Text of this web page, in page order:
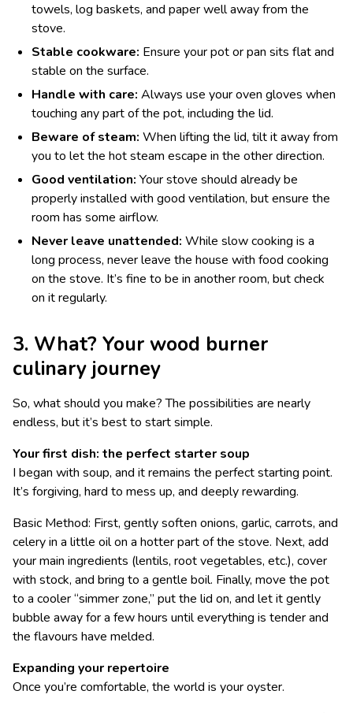
towels, log baskets, and paper well away from the
stove.
Stable cookware: Ensure your pot or pan sits flat and
stable on the surface.
Handle with care: Always use your oven gloves when
touching any part of the pot, including the lid.
Beware of steam: When lifting the lid, tilt it away from
you to let the hot steam escape in the other direction.
Good ventilation: Your stove should already be
properly installed with good ventilation, but ensure the
room has some airflow.
Never leave unattended: While slow cooking is a
long process, never leave the house with food cooking
on the stove. It’s fine to be in another room, but check
on it regularly.
3. What? Your wood burner
culinary journey
So, what should you make? The possibilities are nearly
endless, but it’s best to start simple.
Your first dish: the perfect starter soup
I began with soup, and it remains the perfect starting point.
It’s forgiving, hard to mess up, and deeply rewarding.
Basic Method: First, gently soften onions, garlic, carrots, and
celery in a little oil on a hotter part of the stove. Next, add
your main ingredients (lentils, root vegetables, etc.), cover
with stock, and bring to a gentle boil. Finally, move the pot
to a cooler “simmer zone,” put the lid on, and let it gently
bubble away for a few hours until everything is tender and
the flavours have melded.
Expanding your repertoire
Once you’re comfortable, the world is your oyster.